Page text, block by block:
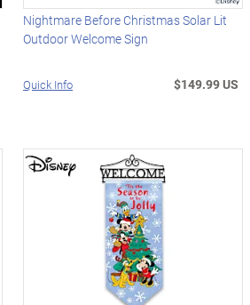
Nightmare Before Christmas Solar Lit
Outdoor Welcome Sign
Quick Info $149.99 US